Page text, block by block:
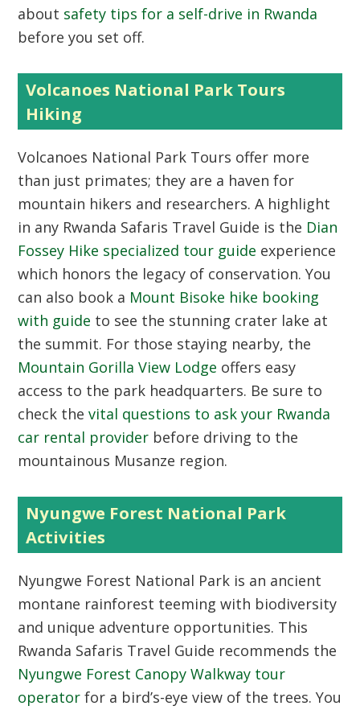
about safety tips for a self-drive in Rwanda
before you set off.
Volcanoes National Park Tours
Hiking
Volcanoes National Park Tours offer more
than just primates; they are a haven for
mountain hikers and researchers. A highlight
in any Rwanda Safaris Travel Guide is the Dian
Fossey Hike specialized tour guide experience
which honors the legacy of conservation. You
can also book a Mount Bisoke hike booking
with guide to see the stunning crater lake at
the summit. For those staying nearby, the
Mountain Gorilla View Lodge offers easy
access to the park headquarters. Be sure to
check thevital questions to ask your Rwanda
car rental provider before driving to the
mountainous Musanze region.
Nyungwe Forest National Park
Activities
Nyungwe Forest National Park is an ancient
montane rainforest teeming with biodiversity
and unique adventure opportunities. This
Rwanda Safaris Travel Guide recommends the
Nyungwe Forest Canopy Walkway tour
operator for a bird’s-eye view of the trees. You